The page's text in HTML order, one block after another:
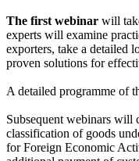
The first webinar will
experts will examine
exporters, take a detailed
proven solutions for
A detailed programme of
Subsequent webinars will
classification of goods
for Foreign Economic